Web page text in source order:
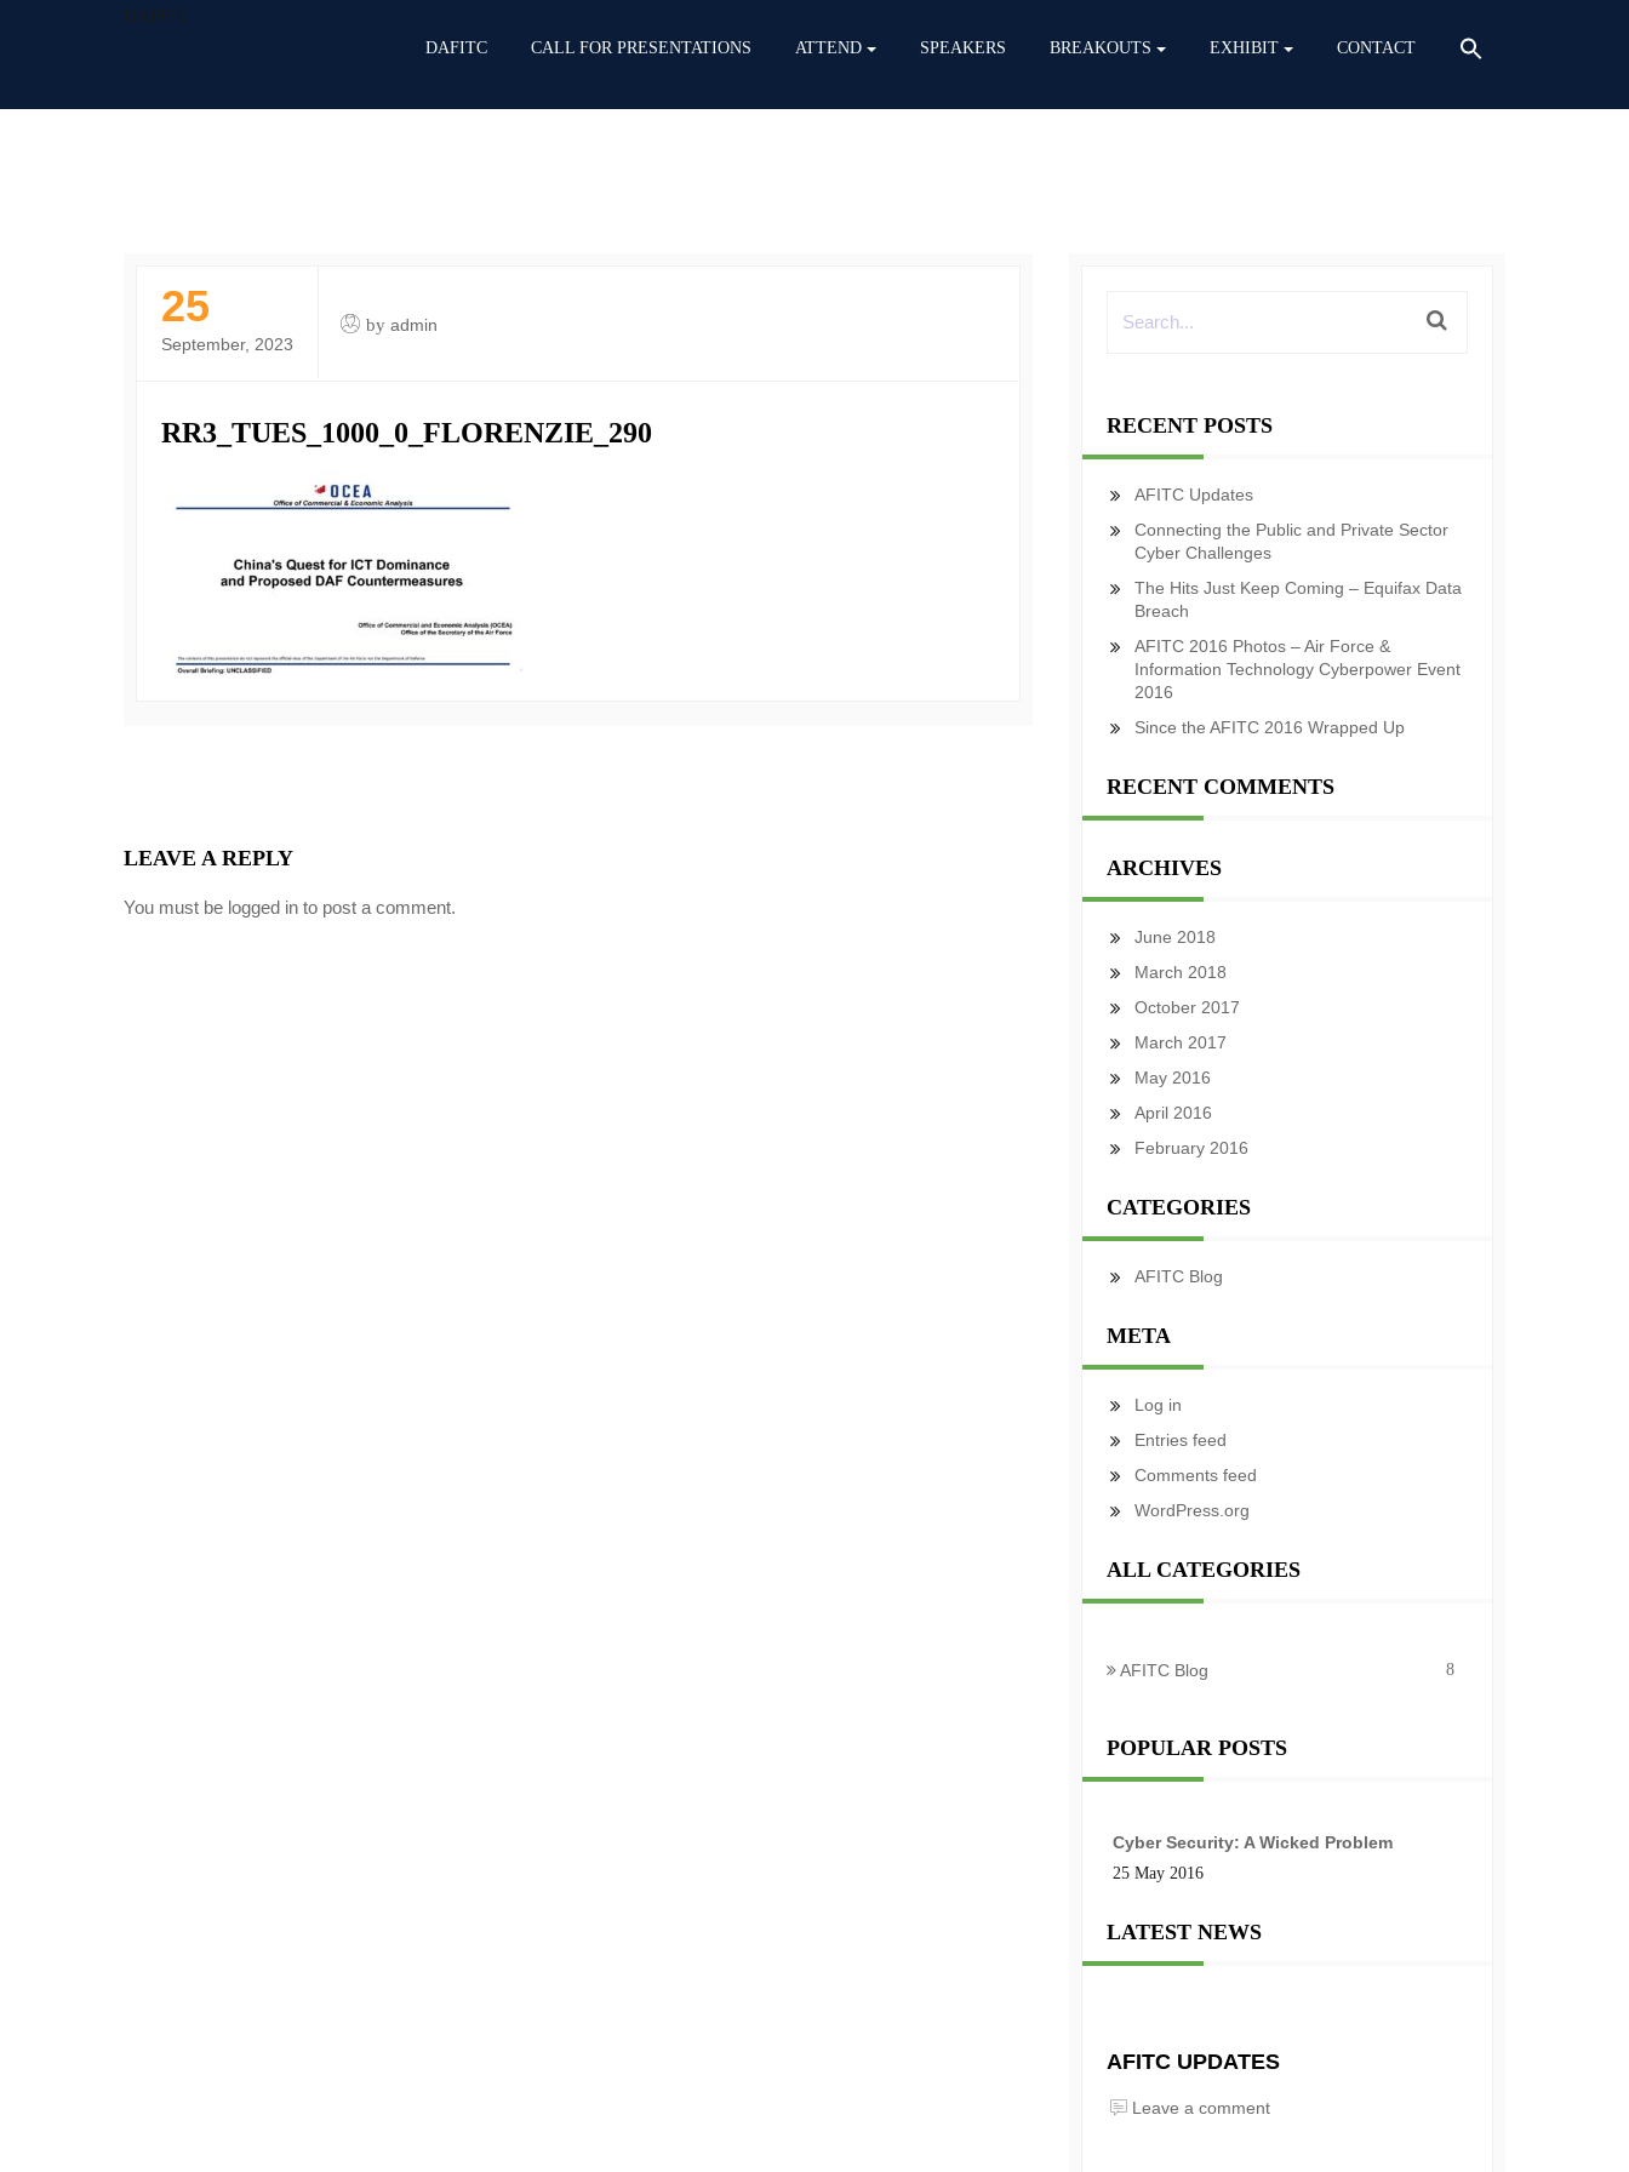
DAFITC
DAFITC CALL FOR PRESENTATIONS ATTEND SPEAKERS BREAKOUTS EXHIBIT CONTACT
25
September, 2023
by admin
RR3_TUES_1000_0_FLORENZIE_290
LEAVE A REPLY
You must be logged in to post a comment.
RECENT POSTS
AFITC Updates
Connecting the Public and Private Sector
Cyber Challenges
The Hits Just Keep Coming – Equifax Data
Breach
AFITC 2016 Photos – Air Force &
Information Technology Cyberpower Event
2016
Since the AFITC 2016 Wrapped Up
RECENT COMMENTS
ARCHIVES
June 2018
March 2018
October 2017
March 2017
May 2016
April 2016
February 2016
CATEGORIES
AFITC Blog
META
Log in
Entries feed
Comments feed
WordPress.org
ALL CATEGORIES
AFITC Blog 8
POPULAR POSTS
Cyber Security: A Wicked Problem
25 May 2016
LATEST NEWS
AFITC UPDATES
Leave a comment